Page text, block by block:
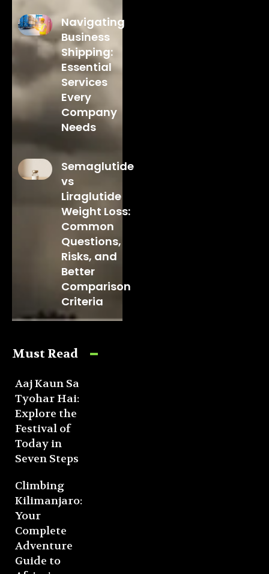
Navigating
Business
Shipping:
Essential
Services
Every
Company
Needs
Semaglutide
vs
Liraglutide
Weight Loss:
Common
Questions,
Risks, and
Better
Comparison
Criteria
Must Read
Aaj Kaun Sa
Tyohar Hai:
Explore the
Festival of
Today in
Seven Steps
Climbing
Kilimanjaro:
Your
Complete
Adventure
Guide to